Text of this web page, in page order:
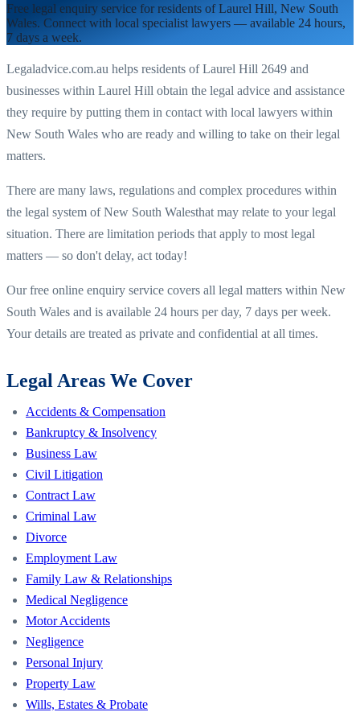
Free legal enquiry service for residents ofLaurel Hill, New South
Wales. Connect with local specialist lawyers — available 24 hours,
7 days a week.
Legaladvice.com.au helps residents ofLaurel Hill 2649 and
businesses within Laurel Hill obtain the legal advice and assistance
they require by putting them in contact with local lawyers within
New South Wales who are ready and willing to take on their legal
matters.
There are many laws, regulations and complex procedures within
the legal system ofNew South Walesthat may relate to your legal
situation. There are limitation periods that apply to most legal
matters — so don't delay, act today!
Our free online enquiry service covers all legal matters within New
South Wales and is available 24 hours per day, 7 days per week.
Your details are treated as private and confidential at all times.
Legal Areas We Cover
Accidents & Compensation
Bankruptcy & Insolvency
Business Law
Civil Litigation
Contract Law
Criminal Law
Divorce
Employment Law
Family Law & Relationships
Medical Negligence
Motor Accidents
Negligence
Personal Injury
Property Law
Wills, Estates & Probate